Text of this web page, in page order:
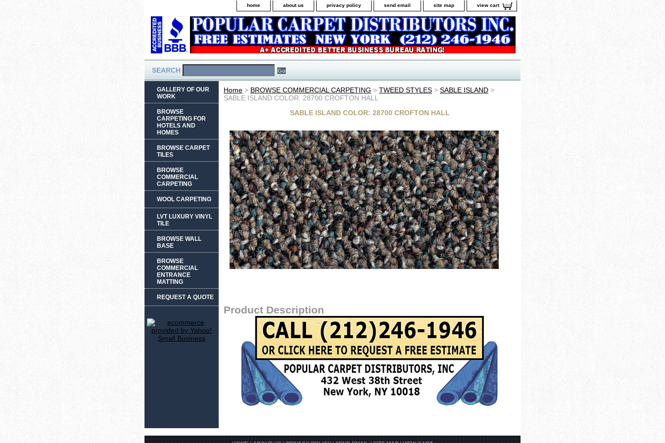
home about us privacy policy send email site map view cart
SEARCH
Home > BROWSE COMMERCIAL CARPETING > TWEED STYLES > SABLE ISLAND >
SABLE ISLAND COLOR: 28700 CROFTON HALL
SABLE ISLAND COLOR: 28700 CROFTON HALL
Product Description
GALLERY OF OUR
WORK
BROWSE
CARPETING FOR
HOTELS AND
HOMES
BROWSE CARPET
TILES
BROWSE
COMMERCIAL
CARPETING
WOOL CARPETING
LVT LUXURY VINYL
TILE
BROWSE WALL
BASE
BROWSE
COMMERCIAL
ENTRANCE
MATTING
REQUEST A QUOTE